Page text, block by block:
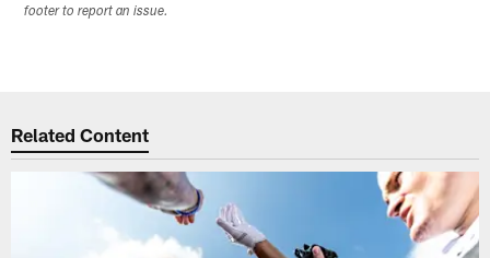
footer to report an issue.
Related Content